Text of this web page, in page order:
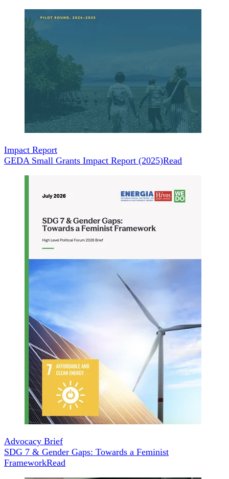
Impact Report
GEDA Small Grants Impact Report (2025)Read
Advocacy Brief
SDG 7 & Gender Gaps: Towards a Feminist
FrameworkRead